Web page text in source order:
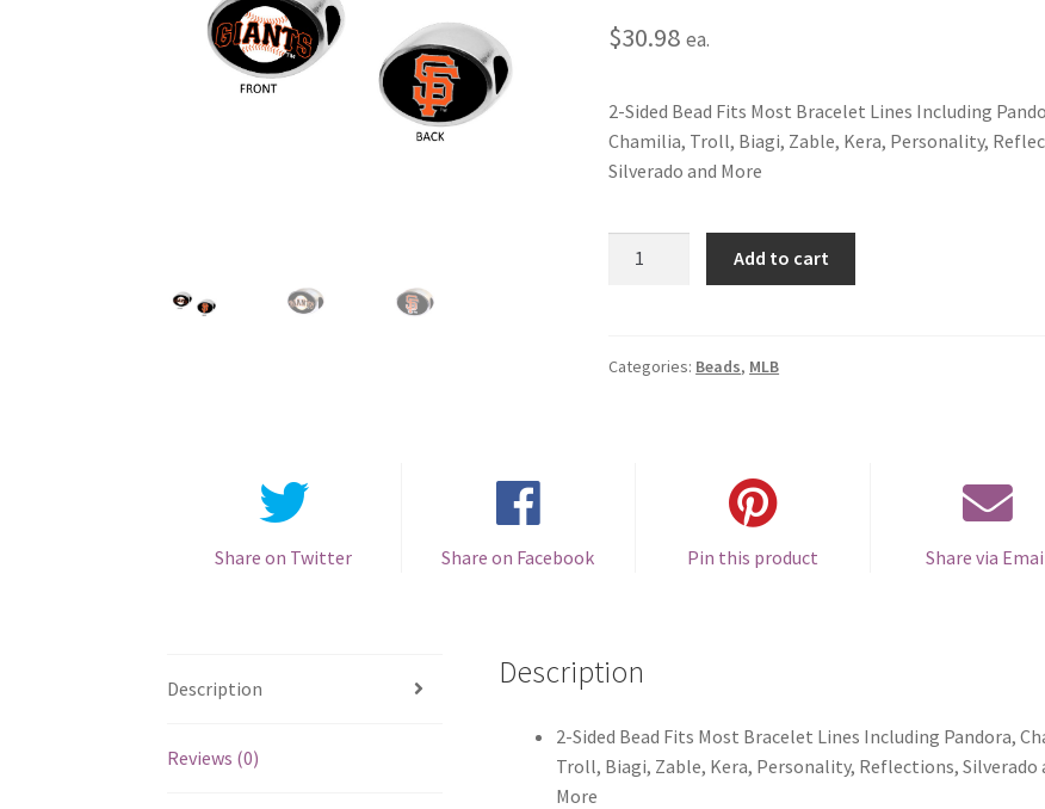
$30.98 ea.
2-Sided Bead Fits Most Bracelet Lines Including
Chamilia, Troll, Biagi, Zable, Kera, Personality,
Silverado and More
Sided
Add to cart
Categories: Beads, MLB
Share on Twitter Share on Facebook Pin this product Share via
Description
Reviews (0)
Description
2-Sided Bead Fits Most Bracelet Lines Including Pandora,
Troll, Biagi, Zable, Kera, Personality, Reflections, Silverado
More